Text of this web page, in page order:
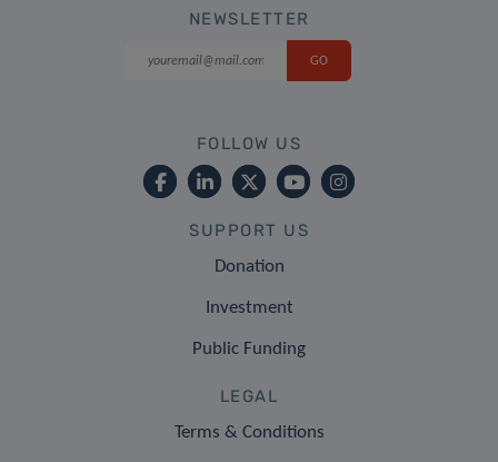
NEWSLETTER
FOLLOW US
SUPPORT US
Donation
Investment
Public Funding
LEGAL
Terms & Conditions